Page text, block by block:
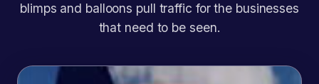
blimps and balloons pull traffic for the businesses
that need to be seen.